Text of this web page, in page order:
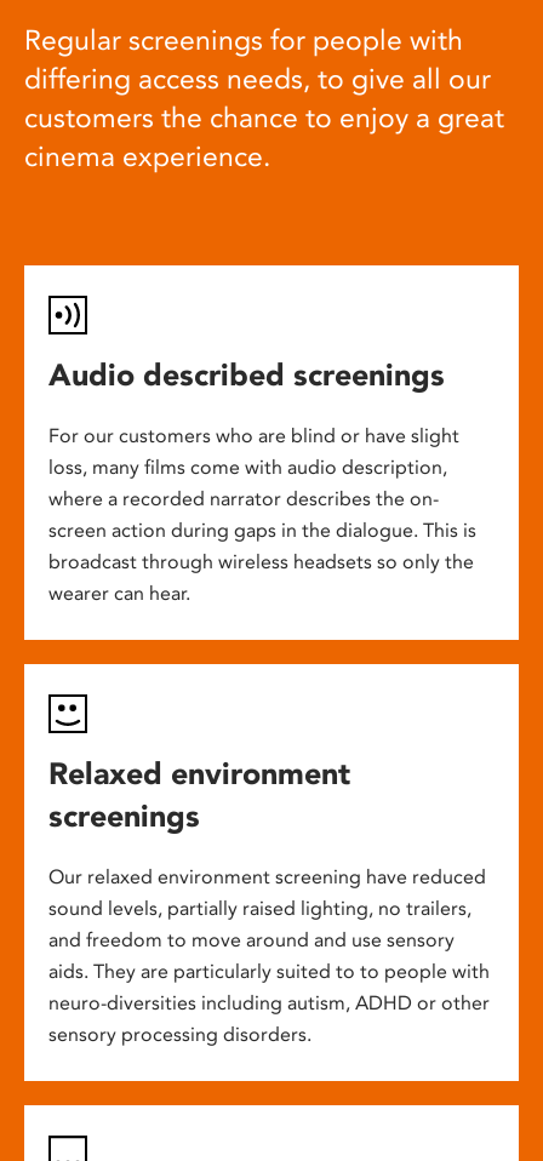
Regular screenings for people with
differing access needs, to give all our
customers the chance to enjoy a great
cinema experience.
Audio described screenings
For our customers who are blind or have slight
loss, many films come with audio description,
where a recorded narrator describes the on-
screen action during gaps in the dialogue. This is
broadcast through wireless headsets so only the
wearer can hear.
Relaxed environment
screenings
Our relaxed environment screening have reduced
sound levels, partially raised lighting, no trailers,
and freedom to move around and use sensory
aids. They are particularly suited to to people with
neuro-diversities including autism, ADHD or other
sensory processing disorders.